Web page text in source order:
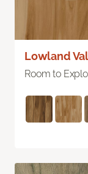
Lowland
Room to